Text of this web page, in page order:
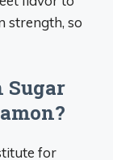
strength, so
Sugar
for